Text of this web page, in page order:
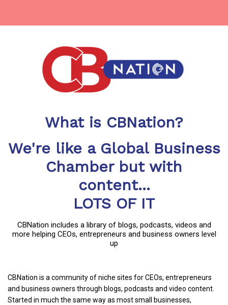
What is CBNation?
We're like a Global Business
Chamber but with
content...
LOTS OF IT
CBNation includes a library of blogs, podcasts, videos and
more helping CEOs, entrepreneurs and business owners level
up
CBNation is a community of niche sites for CEOs, entrepreneurs
and business owners through blogs, podcasts and video content.
Started in much the same way as most small businesses,